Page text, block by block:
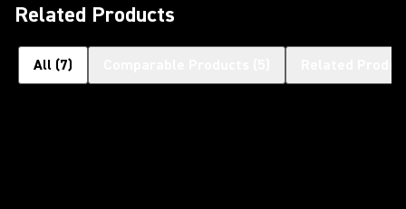
Related Products
All (7)